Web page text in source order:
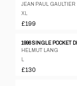
JEAN PAUL GAULTIER
XL
£199
HELMUT LANG
£130